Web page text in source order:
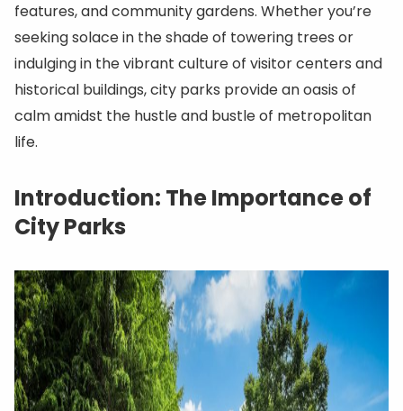
features, and community gardens. Whether you’re
seeking solace in the shade of towering trees or
indulging in the vibrant culture of visitor centers and
historical buildings, city parks provide an oasis of
calm amidst the hustle and bustle of metropolitan
life.
Introduction: The Importance of
City Parks